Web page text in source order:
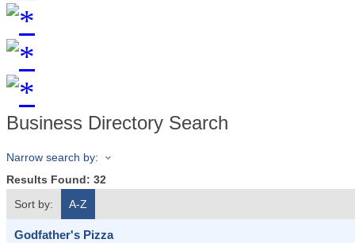
Business Directory Search
Narrow search by:
Results Found: 32
Sort by:
A-Z
Godfather's Pizza